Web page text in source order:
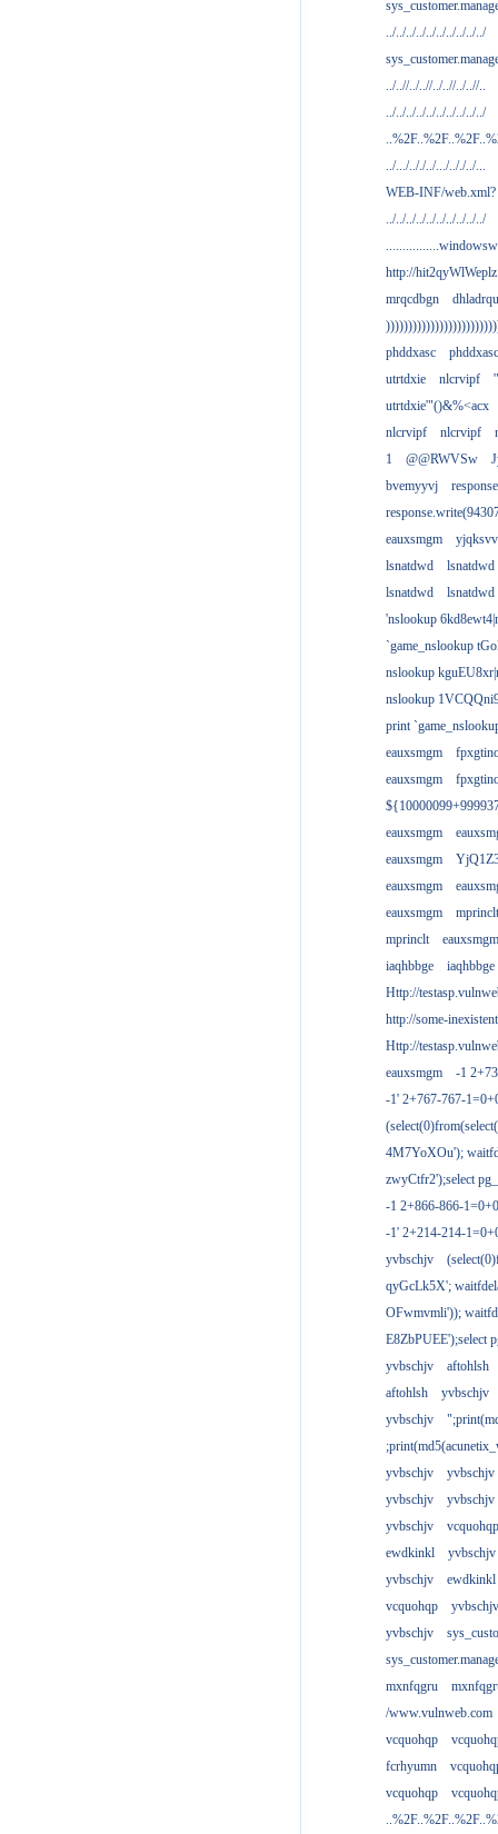
../../../../../../../../../../
../..//../..//../..//../..//..
../../../../../../../../../../
../.../.././../.../.././../...
WEB-INF/web.xml?
../../../../../../../../../../
http://
mrqcdbgn
dhladrqu
phddxasc
phddxasc
utrtdxie
nlcrvipf
utrtdxie'"()&%<acx
nlcrvipf
nlcrvipf
1
@@RWVSw
bvemyyvj
eauxsmgm
lsnatdwd
lsnatdwd
lsnatdwd
lsnatdwd
'nslookup
`game_nslookup
nslookup
nslookup
print
eauxsmgm
eauxsmgm
eauxsmgm
eauxsmgm
eauxsmgm
eauxsmgm
mprinclt
mprinclt
eauxsmgm
iaqhbbge
iaqhbbge
Http://
http://some-
Http://
eauxsmgm
-1
-1' 2+767-767-
4M7YoXOu');
zwyCtfr2');select
-1 2+866-866-
-1' 2+214-214-
yvbschjv
qyGcLk5X';
OFwmvmli'));
E8ZbPUEE');select
yvbschjv
aftohlsh
aftohlsh
yvbschjv
yvbschjv
yvbschjv
yvbschjv
yvbschjv
yvbschjv
yvbschjv
vcquohqp
ewdkinkl
yvbschjv
yvbschjv
ewdkinkl
vcquohqp
yvbschjv
yvbschjv
mxnfqgru
/www.vulnweb.com
vcquohqp
fcrhyumn
vcquohqp